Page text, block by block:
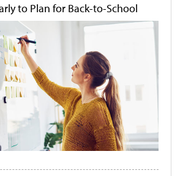
to Plan for Back-to-School